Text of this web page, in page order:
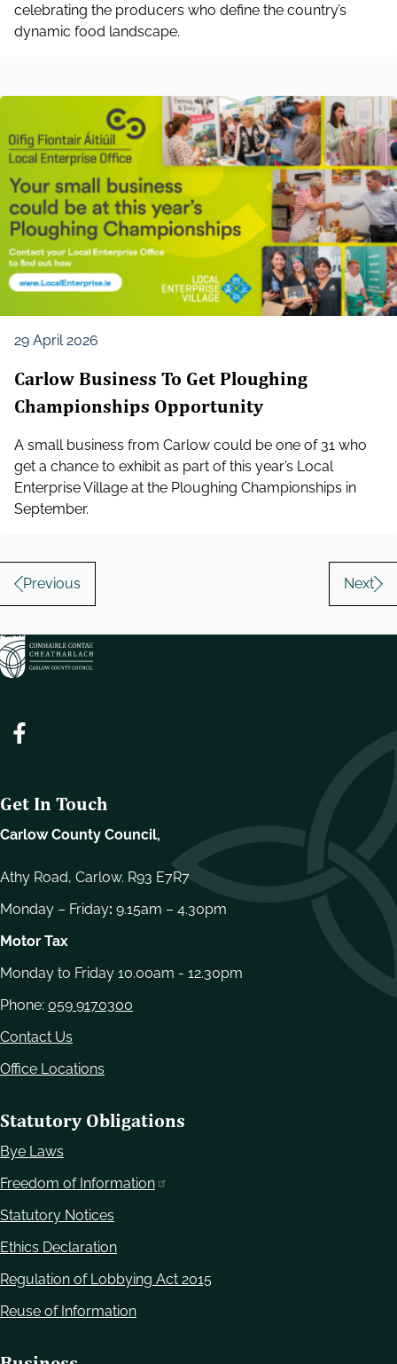
celebrating the producers who define the country’s
dynamic food landscape.
29 April 2026
Carlow Business To Get Ploughing
Championships Opportunity
A small business from Carlow could be one of 31 who
get a chance to exhibit as part of this year’s Local
Enterprise Village at the Ploughing Championships in
September.
Pagination
Previous Next
Get In Touch
Carlow County Council,
Athy Road, Carlow. R93 E7R7
Monday – Friday: 9.15am – 4.30pm
Motor Tax
Monday to Friday 10.00am - 12.30pm
Phone: 059 9170300
Contact Us
Office Locations
Statutory Obligations
Bye Laws
Freedom of Information
Statutory Notices
Ethics Declaration
Regulation of Lobbying Act 2015
Reuse of Information